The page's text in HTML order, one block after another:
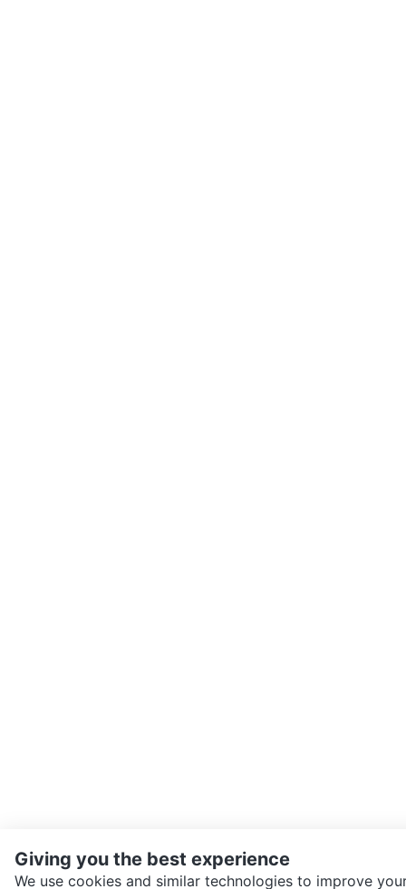
Giving you the best experience
We use cookies and similar technologies to improve